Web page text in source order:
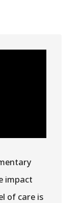
impact
of care is